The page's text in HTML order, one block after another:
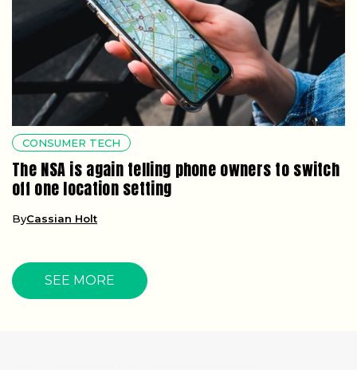
CONSUMER TECH
The NSA is again telling phone owners to switch
off one location setting
ByCassian Holt
SEE MORE